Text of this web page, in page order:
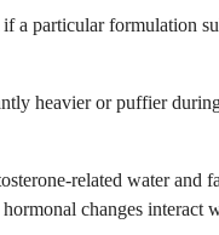
a particular formulation
heavier or puffier
related water and
changes interact